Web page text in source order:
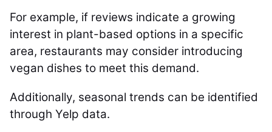
For example, if reviews indicate a growing
interest in plant-based options in a specific
area, restaurants may consider introducing
vegan dishes to meet this demand.
Additionally, seasonal trends can be identified
through Yelp data.